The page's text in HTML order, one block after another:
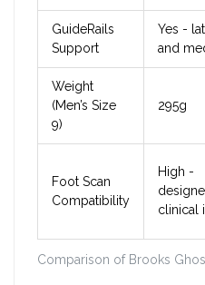
Comparison of Brooks
GuideRails
Support
Yes -
and
Weight
(Men’s Size
9)
295g
Foot Scan
Compatibility
High -
clinical